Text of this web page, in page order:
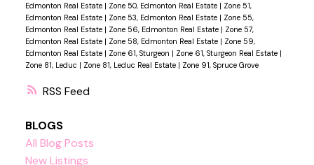
RSS
Edmonton Real Estate | Zone 50, Edmonton Real Estate | Zone 51,
Edmonton Real Estate | Zone 53, Edmonton Real Estate | Zone 55,
Edmonton Real Estate | Zone 56, Edmonton Real Estate | Zone 57,
Edmonton Real Estate | Zone 58, Edmonton Real Estate | Zone 59,
Edmonton Real Estate | Zone 61, Sturgeon | Zone 61, Sturgeon Real Estate |
Zone 81, Leduc | Zone 81, Leduc Real Estate | Zone 91, Spruce Grove
BLOGS
All Blog Posts
New Listings